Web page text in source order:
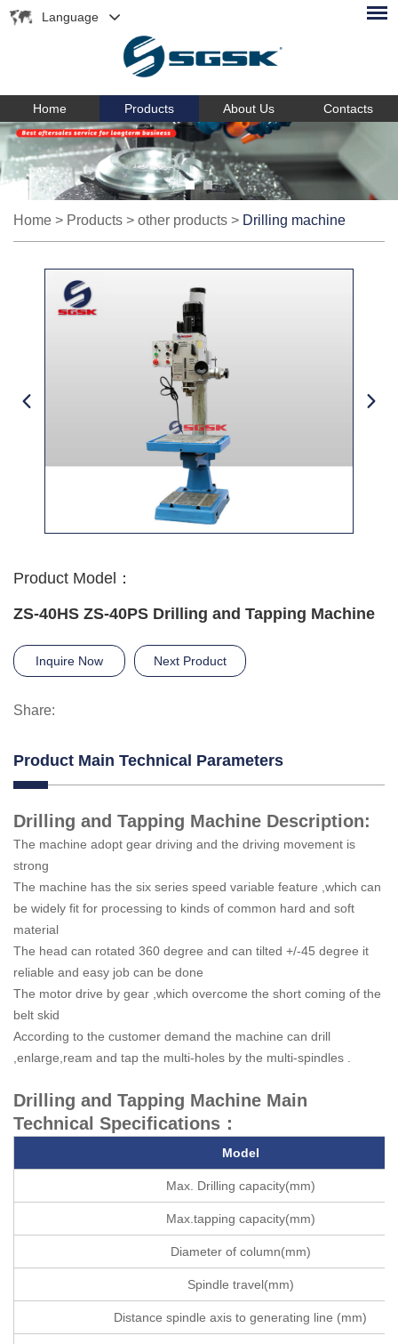
Language
Home Products About Us Contacts
Home > Products > other products > Drilling machine
Product Model：
ZS-40HS ZS-40PS Drilling and Tapping Machine
Inquire Now Next Product
Share:
Product Main Technical Parameters
Drilling and Tapping Machine Description:
The machine adopt gear driving and the driving movement is
strong
The machine has the six series speed variable feature ,which can
be widely fit for processing to kinds of common hard and soft
material
The head can rotated 360 degree and can tilted +/-45 degree it
reliable and easy job can be done
The motor drive by gear ,which overcome the short coming of the
belt skid
According to the customer demand the machine can drill
,enlarge,ream and tap the multi-holes by the multi-spindles .
Drilling and Tapping Machine Main
Technical Specifications：
Model
Max. Drilling capacity(mm)
Max.tapping capacity(mm)
Diameter of column(mm)
Spindle travel(mm)
Distance spindle axis to generating line (mm)